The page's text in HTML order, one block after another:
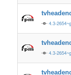
4.3-
4.3-